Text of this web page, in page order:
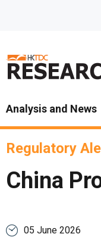
Analysis and News
Regulatory
China
05 June 2026